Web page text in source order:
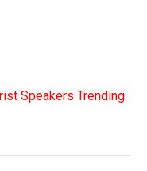
Speakers Trending